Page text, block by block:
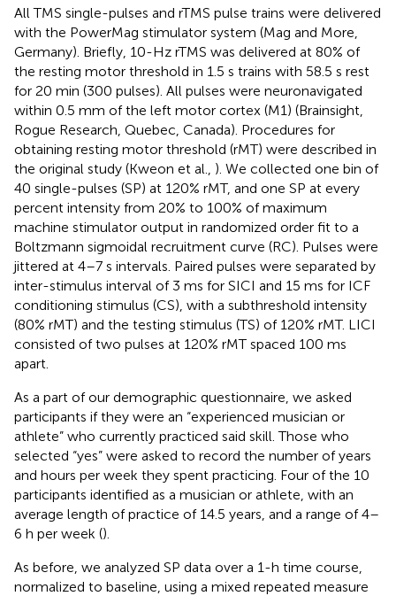
All TMS single-pulses and rTMS pulse trains were delivered
with the PowerMag stimulator system (Mag and More,
Germany). Briefly, 10-Hz rTMS was delivered at 80% of
the resting motor threshold in 1.5 s trains with 58.5 s rest
for 20 min (300 pulses). All pulses were neuronavigated
within 0.5 mm of the left motor cortex (M1) (Brainsight,
Rogue Research, Quebec, Canada). Procedures for
obtaining resting motor threshold (rMT) were described in
the original study (Kweon et al., ). We collected one bin of
40 single-pulses (SP) at 120% rMT, and one SP at every
percent intensity from 20% to 100% of maximum
machine stimulator output in randomized order fit to a
Boltzmann sigmoidal recruitment curve (RC). Pulses were
jittered at 4–7 s intervals. Paired pulses were separated by
inter-stimulus interval of 3 ms for SICI and 15 ms for ICF
conditioning stimulus (CS), with a subthreshold intensity
(80% rMT) and the testing stimulus (TS) of 120% rMT. LICI
consisted of two pulses at 120% rMT spaced 100 ms
apart.
As a part of our demographic questionnaire, we asked
participants if they were an “experienced musician or
athlete” who currently practiced said skill. Those who
selected “yes” were asked to record the number of years
and hours per week they spent practicing. Four of the 10
participants identified as a musician or athlete, with an
average length of practice of 14.5 years, and a range of 4–
6 h per week ().
As before, we analyzed SP data over a 1-h time course,
normalized to baseline, using a mixed repeated measure